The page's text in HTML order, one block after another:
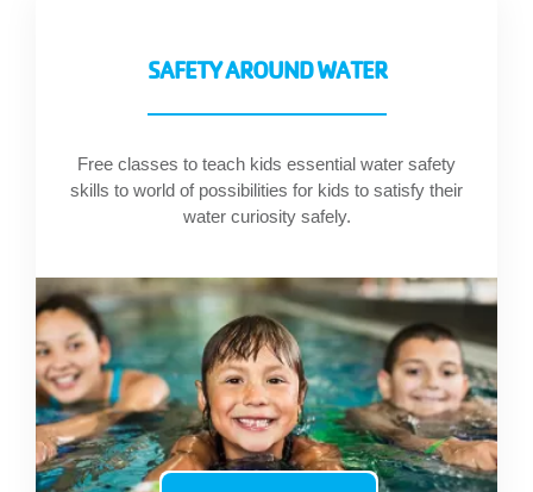
SAFETY AROUND WATER
Free classes to teach kids essential water safety
skills to world of possibilities for kids to satisfy their
water curiosity safely.